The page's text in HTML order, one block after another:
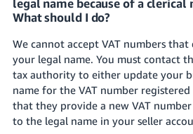
legal name because of a clerical
What should I do?
We cannot accept VAT numbers that
your legal name. You must contact
tax authority to either update your
name for the VAT number
that they provide a new VAT
to the legal name in your seller